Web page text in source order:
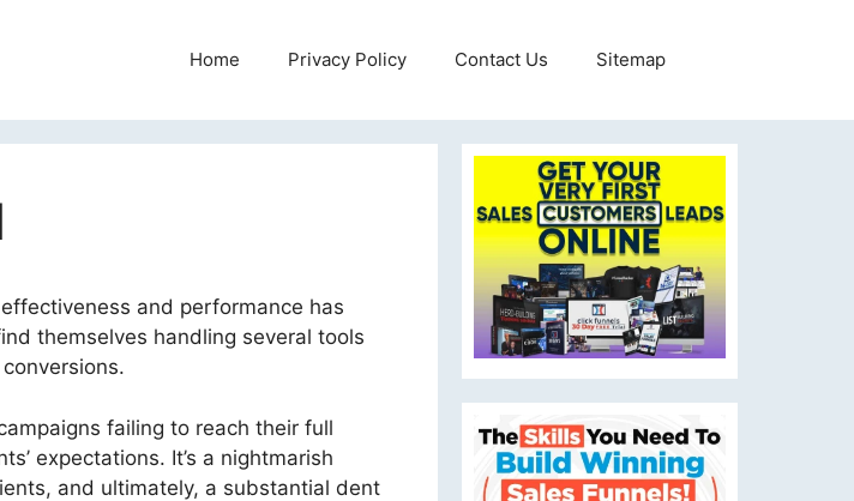
Home Privacy Policy Contact Us Sitemap
and performance has
themselves handling several tools
failing to reach their full
expectations. It’s a nightmarish
and ultimately, a substantial dent